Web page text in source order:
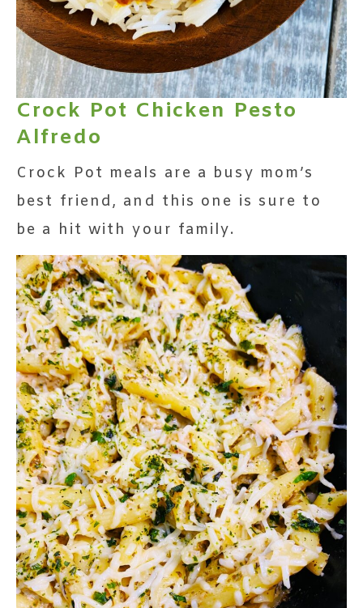
Crock Pot Chicken Pesto
Alfredo
Crock Pot meals are a busy mom’s
best friend, and this one is sure to
be a hit with your family.